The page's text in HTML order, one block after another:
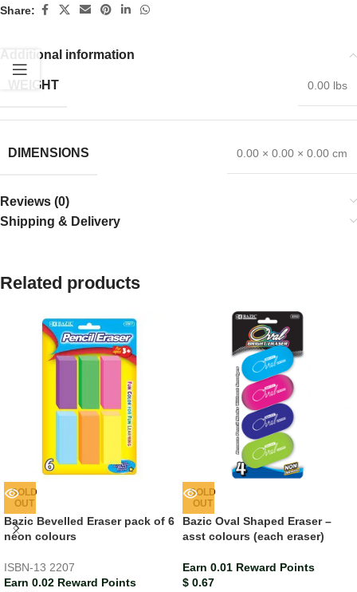
Share:
Additional information
WEIGHT 0.00 lbs
DIMENSIONS 0.00 × 0.00 × 0.00 cm
Reviews (0)
Shipping & Delivery
Related products
SOLD
OUT
Bazic Bevelled Eraser pack of 6
neon colours
ISBN-13 2207
Earn 0.02 Reward Points
SOLD
OUT
Bazic Oval Shaped Eraser –
asst colours (each eraser)
Earn 0.01 Reward Points
$ 0.67